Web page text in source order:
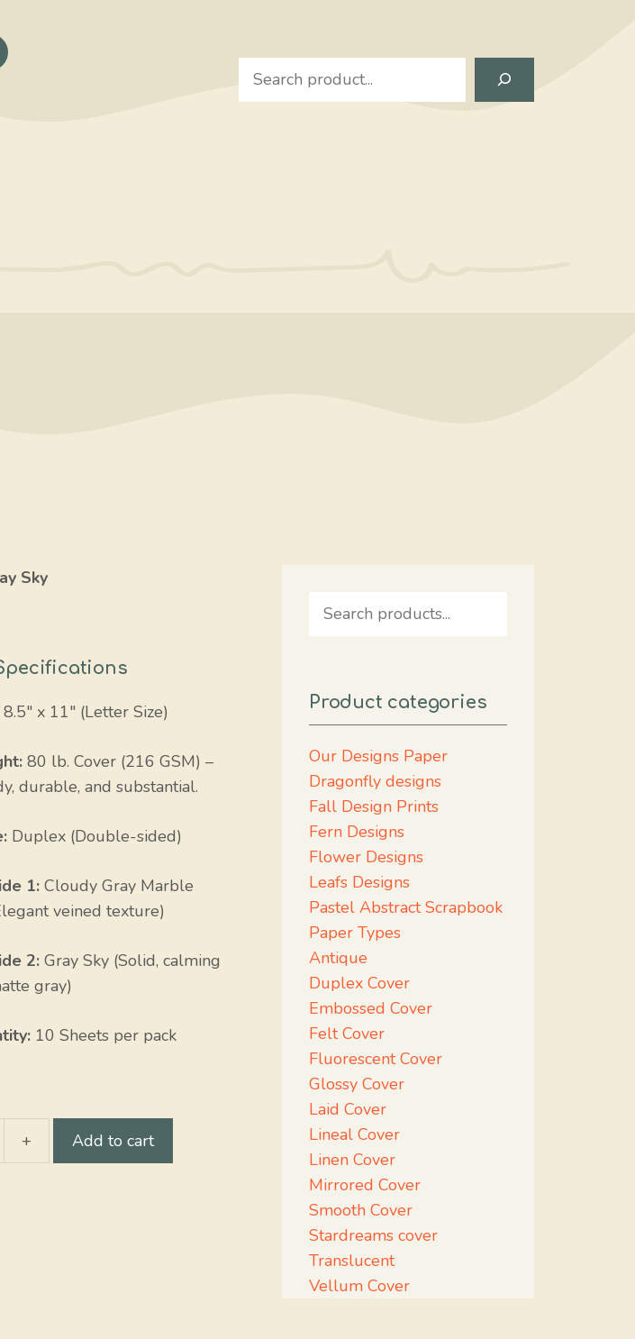
Search
Sky
8.5″ x 11″ (Letter Size)
80 lb. Cover (216 GSM) –
durable, and substantial.
Duplex (Double-sided)
1: Cloudy Gray Marble
veined texture)
2: Gray Sky (Solid, calming
gray)
10 Sheets per pack
+ Add to cart
Search
Product categories
Our Designs Paper
Dragonfly designs
Fall Design Prints
Fern Designs
Flower Designs
Leafs Designs
Pastel Abstract Scrapbook
Paper Types
Antique
Duplex Cover
Embossed Cover
Felt Cover
Fluorescent Cover
Glossy Cover
Laid Cover
Lineal Cover
Linen Cover
Mirrored Cover
Smooth Cover
Stardreams cover
Translucent
Vellum Cover